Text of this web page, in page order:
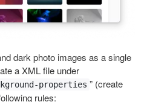
dark photo images as a single
a XML file under
properties ” (create
rules: